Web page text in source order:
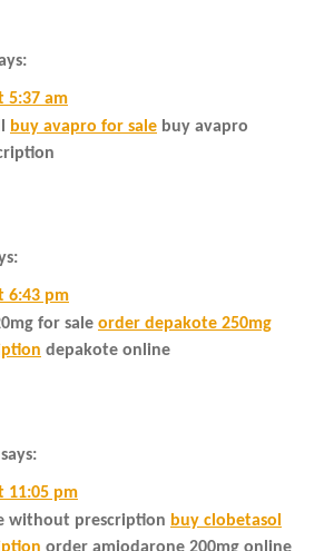
5:37 am
buy avapro for sale buy avapro
6:43 pm
for sale order depakote 250mg
depakote online
says:
11:05 pm
without prescription buy clobetasol
order amiodarone 200mg online